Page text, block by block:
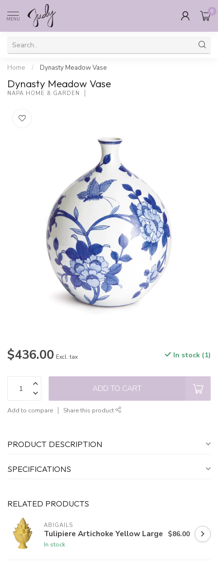
MENU
0
Home / Dynasty Meadow Vase
Dynasty Meadow Vase
NAPA HOME & GARDEN
$436.00 Excl. tax In stock (1)
ADD TO CART
Add to compare Share this product
PRODUCT DESCRIPTION
SPECIFICATIONS
RELATED PRODUCTS
ABIGAILS
Tulipiere Artichoke Yellow Large
In stock
$86.00